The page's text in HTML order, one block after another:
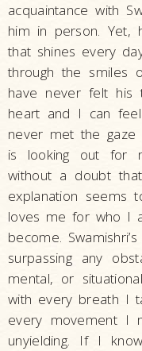
acquaintance with
him in person. Yet,
that shines every
through the smiles
have never felt his
heart and I can
never met the
is looking out for
without a doubt
explanation seems
loves me for who I
become.
surpassing any
mental, or
with every breath I
every movement I
unyielding. If I